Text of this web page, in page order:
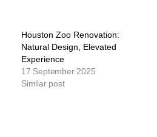
Houston Zoo Renovation:
Natural Design, Elevated
Experience
17 September 2025
Similar post